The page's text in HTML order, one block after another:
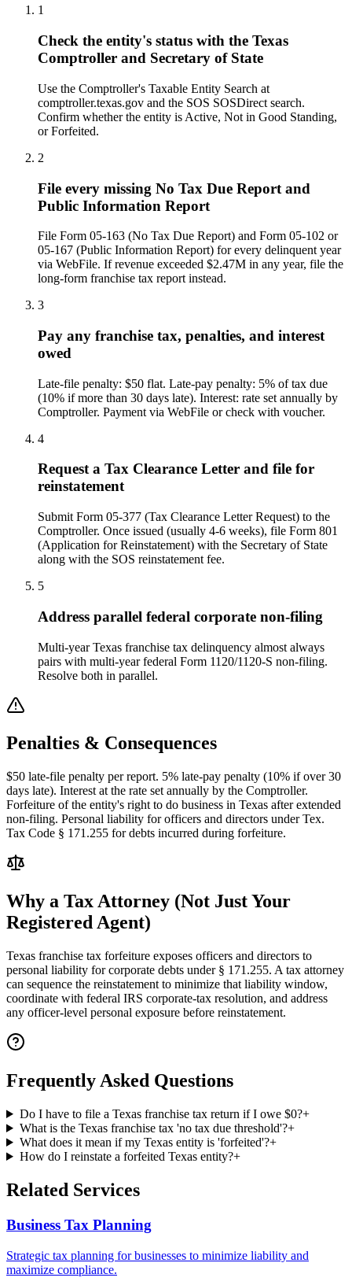
1
Check the entity's status with the Texas
Comptroller and Secretary of State
Use the Comptroller's Taxable Entity Search at
comptroller.texas.gov and the SOS SOSDirect search.
Confirm whether the entity is Active, Not in Good Standing,
or Forfeited.
2
File every missing No Tax Due Report and
Public Information Report
File Form 05-163 (No Tax Due Report) and Form 05-102 or
05-167 (Public Information Report) for every delinquent year
via WebFile. If revenue exceeded $2.47M in any year, file the
long-form franchise tax report instead.
3
Pay any franchise tax, penalties, and interest
owed
Late-file penalty: $50 flat. Late-pay penalty: 5% of tax due
(10% if more than 30 days late). Interest: rate set annually by
Comptroller. Payment via WebFile or check with voucher.
4
Request a Tax Clearance Letter and file for
reinstatement
Submit Form 05-377 (Tax Clearance Letter Request) to the
Comptroller. Once issued (usually 4-6 weeks), file Form 801
(Application for Reinstatement) with the Secretary of State
along with the SOS reinstatement fee.
5
Address parallel federal corporate non-filing
Multi-year Texas franchise tax delinquency almost always
pairs with multi-year federal Form 1120/1120-S non-filing.
Resolve both in parallel.
Penalties & Consequences
$50 late-file penalty per report. 5% late-pay penalty (10% if over 30
days late). Interest at the rate set annually by the Comptroller.
Forfeiture of the entity's right to do business in Texas after extended
non-filing. Personal liability for officers and directors under Tex.
Tax Code § 171.255 for debts incurred during forfeiture.
Why a Tax Attorney (Not Just Your
Registered Agent)
Texas franchise tax forfeiture exposes officers and directors to
personal liability for corporate debts under § 171.255. A tax attorney
can sequence the reinstatement to minimize that liability window,
coordinate with federal IRS corporate-tax resolution, and address
any officer-level personal exposure before reinstatement.
Frequently Asked Questions
Do I have to file a Texas franchise tax return if I owe $0?+
What is the Texas franchise tax 'no tax due threshold'?+
What does it mean if my Texas entity is 'forfeited'?+
How do I reinstate a forfeited Texas entity?+
Related Services
Business Tax Planning
Strategic tax planning for businesses to minimize liability and
maximize compliance.